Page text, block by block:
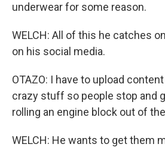
underwear for some reason.
WELCH: All of this he catches
on his social media.
OTAZO: I have to upload
crazy stuff so people stop and
rolling an engine block out of
WELCH: He wants to get them